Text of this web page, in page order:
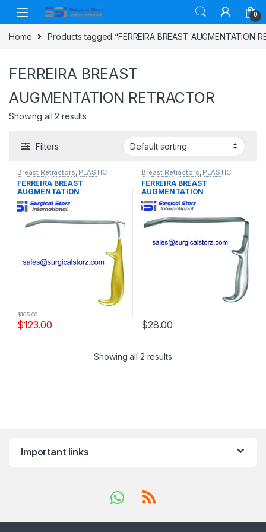
Skip to navigation
Skip to content
0
Home Products tagged “FERREIRA BREAST AUGMENTATION
FERREIRA BREAST
AUGMENTATION RETRACTOR
Showing all 2 results
Filters
Breast Retractors, PLASTIC
SURGERY INSTRUMENTS
FERREIRA BREAST
AUGMENTATION
RETRACTOR, WITH FIBER
OPTIC LIGHT GUIDE, 25 X 171
HANDLE LENGTH WIDTH
$123.00
$165.00
Breast Retractors, PLASTIC
SURGERY INSTRUMENTS
FERREIRA BREAST
AUGMENTATION
RETRACTOR, 25 X 171 MM
BLADE, 130 MM HANDLE
LENGTH
$28.00
Showing all 2 results
Important links